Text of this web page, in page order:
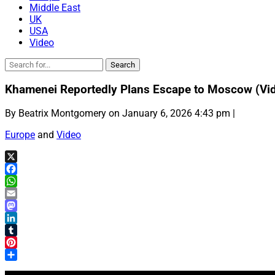
Middle East
UK
USA
Video
Khamenei Reportedly Plans Escape to Moscow
By Beatrix Montgomery on January 6, 2026 4:43 pm |
Europe and Video
X
Facebook
WhatsApp
Email
Mastodon
LinkedIn
Tumblr
Pinterest